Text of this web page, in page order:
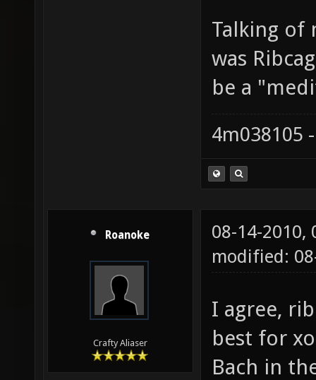
Talking of
was
be a
4m038105
Roanoke
Crafty Aliaser
08-14-2010,
modified:
I agree,
best for
Bach in